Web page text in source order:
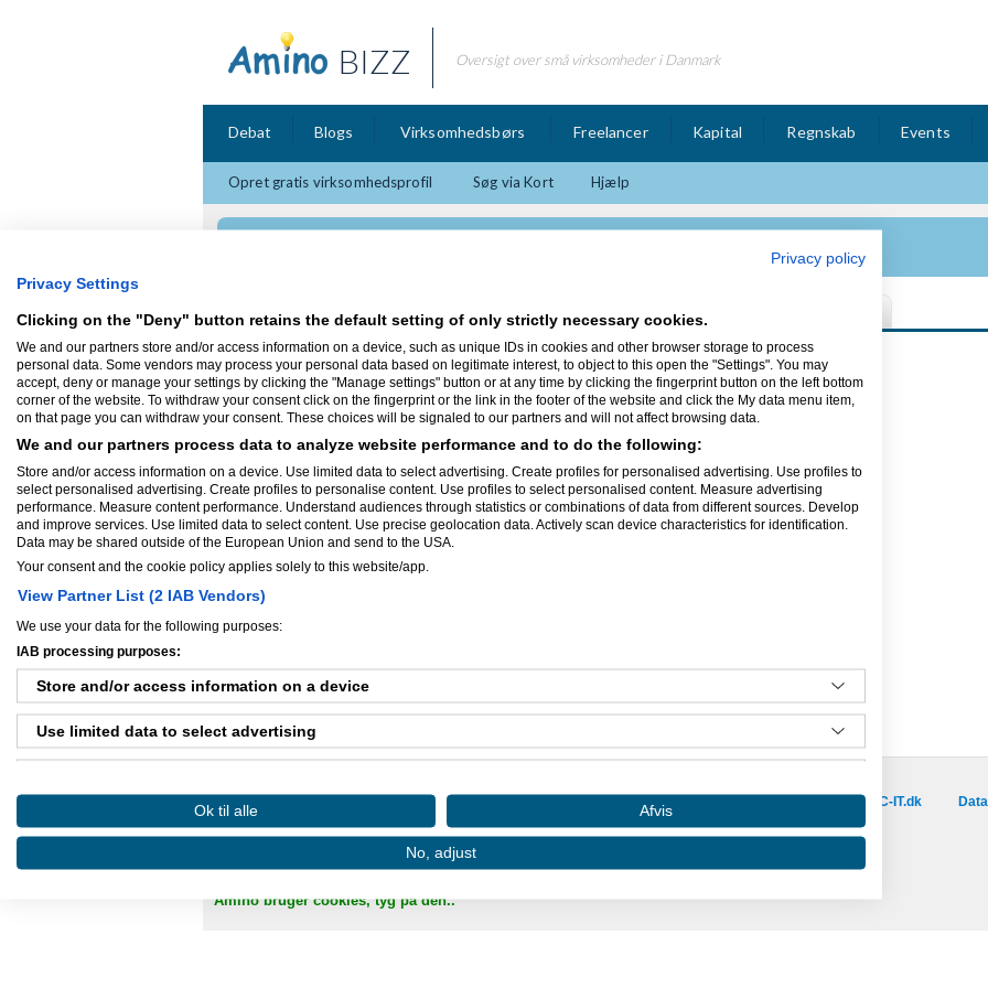
BIZZ Oversigt over små virksomheder i Danmark
Debat Blogs Virksomhedsbørs Freelancer Kapital Regnskab Events
Opret gratis virksomhedsprofil Søg via Kort Hjælp
Firmaprofil Sidst opdateret 19/08-15
Codex Design
Sandvejsbanken 6, 1 Sal
4220 Korsør
Codex Design leverer professionelle hjemmesider til både private og
virksomheder. Kig forbi vores hjemmeside og se vores flotte portfolio.
CVR-nummer: 35101691
Antal ansatte: 1 - 5
Ejer:Jesper - codex-design.dk
dinero.dk SAC-IT.dk
Amino er hosted af SAC-IT.
Køb annoncer på Amino Regler for brug af Amino Nyhedsbrev Privatlivspolitik Om Amino
Amino bruger cookies, tyg på den..
Privacy policy
Privacy Settings
Clicking on the "Deny" button retains the default setting of only strictly necessary cookies.
We and our partners store and/or access information on a device, such as unique IDs in cookies and other browser storage to process
personal data. Some vendors may process your personal data based on legitimate interest, to object to this open the "Settings". You may
accept, deny or manage your settings by clicking the "Manage settings" button or at any time by clicking the fingerprint button on the left bottom
corner of the website. To withdraw your consent click on the fingerprint or the link in the footer of the website and click the My data menu item,
on that page you can withdraw your consent. These choices will be signaled to our partners and will not affect browsing data.
We and our partners process data to analyze website performance and to do the following:
Store and/or access information on a device. Use limited data to select advertising. Create profiles for personalised advertising. Use profiles to
select personalised advertising. Create profiles to personalise content. Use profiles to select personalised content. Measure advertising
performance. Measure content performance. Understand audiences through statistics or combinations of data from different sources. Develop
and improve services. Use limited data to select content. Use precise geolocation data. Actively scan device characteristics for identification.
Data may be shared outside of the European Union and send to the USA.
Your consent and the cookie policy applies solely to this website/app.
View Partner List (2 IAB Vendors)
We use your data for the following purposes:
IAB processing purposes:
Store and/or access information on a device
Use limited data to select advertising
Use profiles to select personalised advertising
Create profiles to personalise content
Use profiles to select personalised content
Ok til alle Afvis
No, adjust